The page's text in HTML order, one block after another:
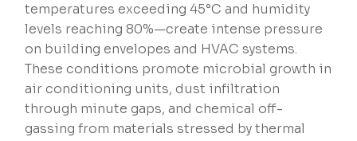
temperatures exceeding 45°C and humidity
levels reaching 80%—create intense pressure
on building envelopes and HVAC systems.
These conditions promote microbial growth in
air conditioning units, dust infiltration
through minute gaps, and chemical off-
gassing from materials stressed by thermal